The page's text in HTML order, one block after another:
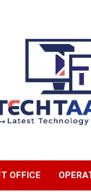
OFFICE